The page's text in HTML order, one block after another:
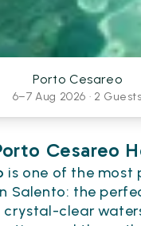
Porto Cesareo
6–7 Aug 2026 · 2 Guests
Cesareo
is one of the most
Salento: the
crystal-clear